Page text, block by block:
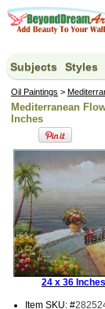
Subjects Styles
Oil Paintings >
Mediterranean
Inches
24 x 36 Inches
Item SKU: #